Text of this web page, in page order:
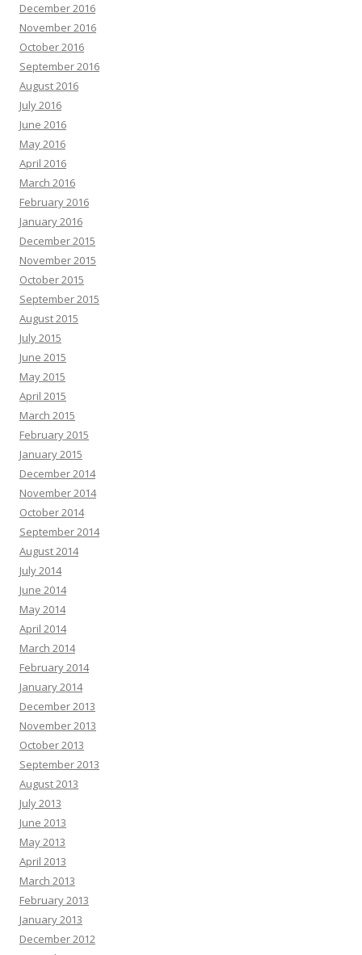
December 2016
November 2016
October 2016
September 2016
August 2016
July 2016
June 2016
May 2016
April 2016
March 2016
February 2016
January 2016
December 2015
November 2015
October 2015
September 2015
August 2015
July 2015
June 2015
May 2015
April 2015
March 2015
February 2015
January 2015
December 2014
November 2014
October 2014
September 2014
August 2014
July 2014
June 2014
May 2014
April 2014
March 2014
February 2014
January 2014
December 2013
November 2013
October 2013
September 2013
August 2013
July 2013
June 2013
May 2013
April 2013
March 2013
February 2013
January 2013
December 2012